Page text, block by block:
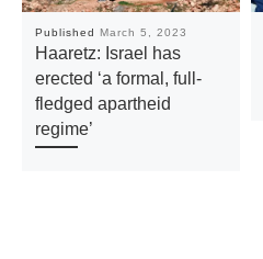
Published March 5, 2023
Haaretz: Israel has
erected ‘a formal, full-
fledged apartheid
regime’